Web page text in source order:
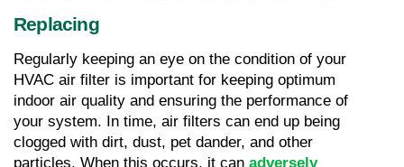
Replacing
Regularly keeping an eye on the condition of your
HVAC air filter is important for keeping optimum
indoor air quality and ensuring the performance of
your system. In time, air filters can end up being
clogged with dirt, dust, pet dander, and other
particles. When this occurs, it can adversely